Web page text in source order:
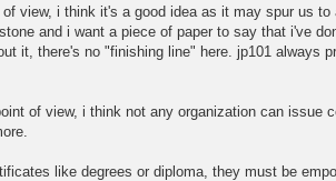
view, i think it's a good idea as it may spur us
and i want a piece of paper to say that i've
it, there's no "finishing line" here. jp101 always
of view, i think not any organization can issue
like degrees or diploma, they must be